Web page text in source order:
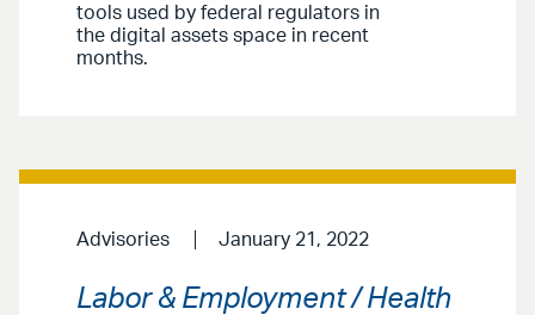
tools used by federal regulators in
the digital assets space in recent
months.
Advisories January 21, 2022
Labor & Employment / Health